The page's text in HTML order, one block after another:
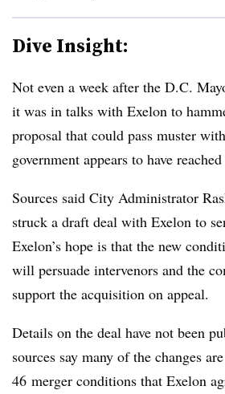
Dive Insight:
Not even a week after the D.C.
it was in talks with Exelon to
proposal that could pass muster
government appears to have
Sources said City Administrator
struck a draft deal with Exelon to
Exelon’s hope is that the new
will persuade intervenors and the
support the acquisition on appeal.
Details on the deal have not been
sources say many of the changes
46 merger conditions that Exelon